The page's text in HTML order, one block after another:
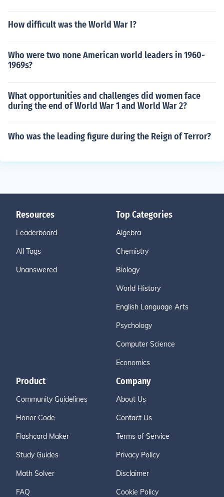
How difficult was the World War I?
Who were two none American world leaders in 1960-
1969s?
What opportunities and challenges did women face
during the end of World War 1 and World War 2?
Who was the leading figure during the Reign of Terror?
Resources
Leaderboard
All Tags
Unanswered
Top Categories
Algebra
Chemistry
Biology
World History
English Language Arts
Psychology
Computer Science
Economics
Product
Community Guidelines
Honor Code
Flashcard Maker
Study Guides
Math Solver
FAQ
Company
About Us
Contact Us
Terms of Service
Privacy Policy
Disclaimer
Cookie Policy